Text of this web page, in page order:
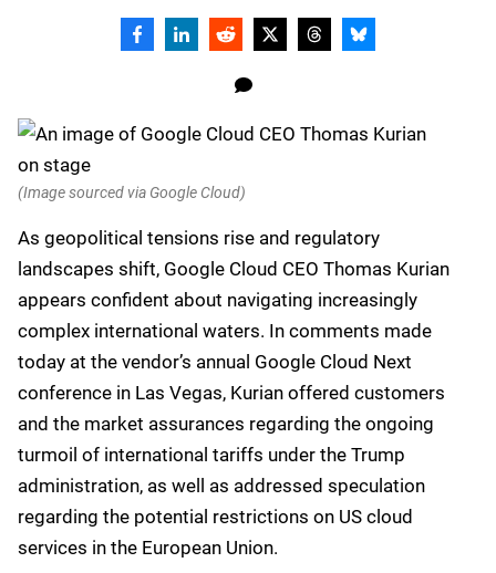
FacebookLinkedinRedditTwitterThreadsBluesky
(Image sourced via Google Cloud)
As geopolitical tensions rise and regulatory
landscapes shift, Google Cloud CEO Thomas Kurian
appears confident about navigating increasingly
complex international waters. In comments made
today at the vendor’s annual Google Cloud Next
conference in Las Vegas, Kurian offered customers
and the market assurances regarding the ongoing
turmoil of international tariffs under the Trump
administration, as well as addressed speculation
regarding the potential restrictions on US cloud
services in the European Union.